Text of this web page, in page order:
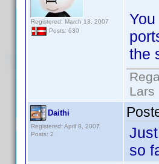
Registered: March 13, 2007
Posts: 630
the
Lars
Daithi
Registered: April 8, 2007
Posts: 2
so